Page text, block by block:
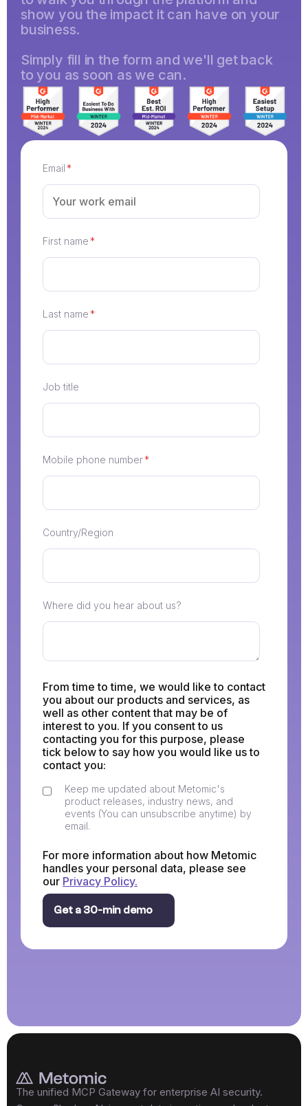
show you the impact it can have on your
business.
Simply fill in the form and we'll get back
to you as soon as we can.
Email *
First name *
Last name *
Job title
Mobile phone number*
Country/Region
Where did you hear about us?
From time to time, we would like to contact
you about our products and services, as
well as other content that may be of
interest to you. If you consent to us
contacting you for this purpose, please
tick below to say how you would like us to
contact you:
Keep me updated about Metomic's
product releases, industry news, and
events (You can unsubscribe anytime) by
email.
For more information about how Metomic
handles your personal data, please see
our Privacy Policy.
The unified MCP Gateway for enterprise AI security.